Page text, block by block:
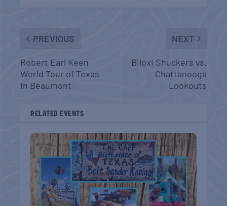
PREVIOUS
Robert Earl Keen
World Tour of Texas
in Beaumont
NEXT
Biloxi Shuckers vs.
Chattanooga
Lookouts
RELATED EVENTS